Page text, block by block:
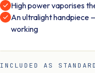
High power vaporises
An ultralight
working
INCLUDED AS STANDARD